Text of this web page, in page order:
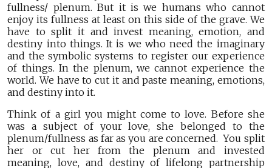
fullness/ plenum. But it is we humans who cannot
enjoy its fullness at least on this side of the grave. We
have to split it and invest meaning, emotion, and
destiny into things. It is we who need the imaginary
and the symbolic systems to register our experience
of things. In the plenum, we cannot experience the
world. We have to cut it and paste meaning, emotions,
and destiny into it.
Think of a girl you might come to love. Before she
was a subject of your love, she belonged to the
plenum/fullness as far as you are concerned. You split
her or cut her from the plenum and invested
meaning, love, and destiny of lifelong partnership